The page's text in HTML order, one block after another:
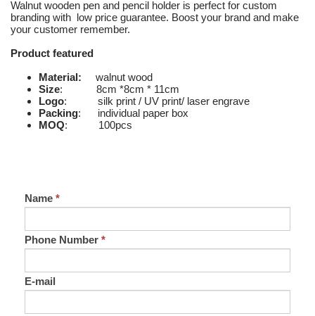
Walnut wooden pen and pencil holder is perfect for custom
branding with low price guarantee. Boost your brand and make
your customer remember.
Product featured
Material: walnut wood
Size: 8cm *8cm * 11cm
Logo: silk print / UV print/ laser engrave
Packing: individual paper box
MOQ: 100pcs
Name *
Phone Number *
E-mail